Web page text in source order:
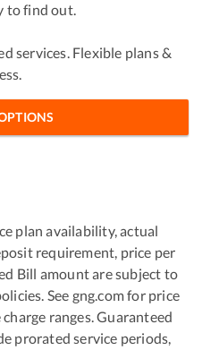
to find out.
services. Flexible plans &
plan availability, actual
requirement, price per
Bill amount are subject to
See gng.com for price
ranges. Guaranteed
prorated service periods,